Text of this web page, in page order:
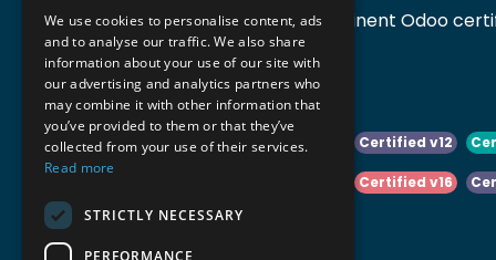
Accomodata is een prominent Odoo
actief in België.
Certified v10 Certified v11 Certified v12
Certified v16
Certified v18
We use cookies to personalise content, ads
and to analyse our traffic. We also share
information about your use of our site with
our advertising and analytics partners who
may combine it with other information that
you’ve provided to them or that they’ve
collected from your use of their services.
Read more
STRICTLY NECESSARY
PERFORMANCE